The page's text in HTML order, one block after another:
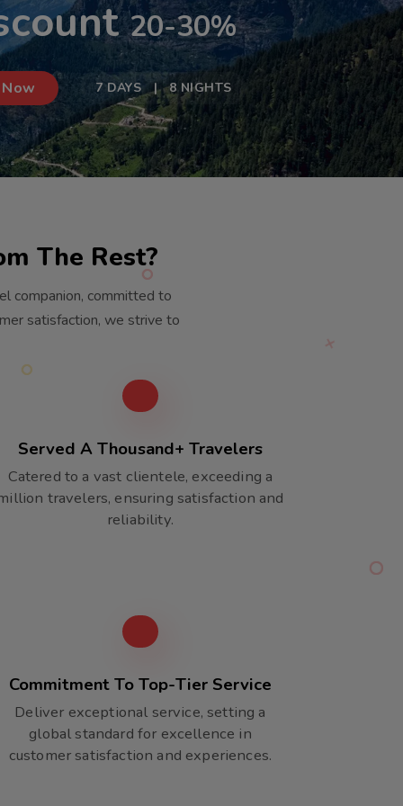
20-30%
7 DAYS | 8 NIGHTS
The Rest?
companion, committed to
satisfaction, we strive to
Served A Thousand+ Travelers
Catered to a vast clientele, exceeding a
travelers, ensuring satisfaction and
reliability.
Commitment To Top-Tier Service
Deliver exceptional service, setting a
global standard for excellence in
customer satisfaction and experiences.